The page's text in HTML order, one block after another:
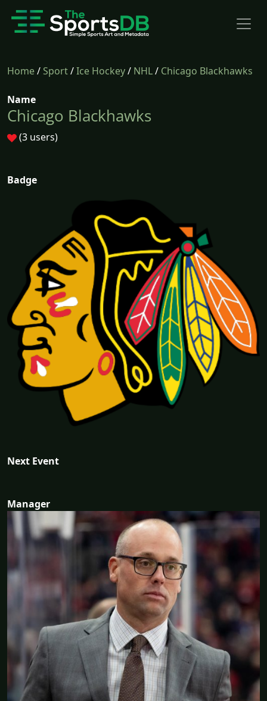
Home/Sport/Ice Hockey/ NHL/ Chicago Blackhawks
Name
Chicago Blackhawks
(3 users)
Badge
Next Event
Manager